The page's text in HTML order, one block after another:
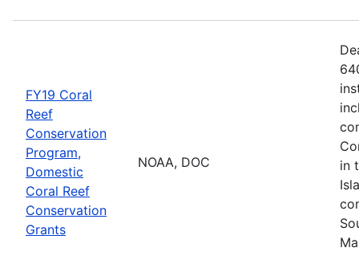
FY19 Coral
Reef
Conservation
Program,
Domestic
Coral Reef
Conservation
Grants
NOAA, DOC
in